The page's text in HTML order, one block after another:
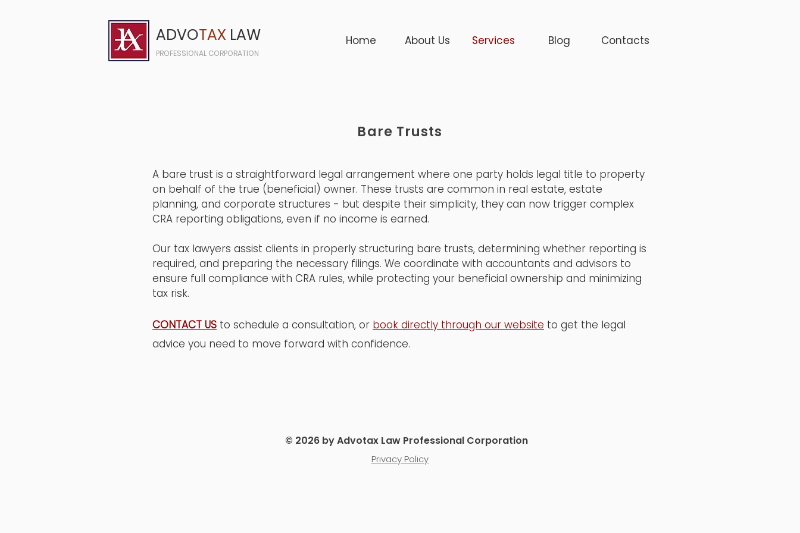
ADVOTAX LAW
PROFESSIONAL CORPORATION
Home About Us Services Blog Contacts
Bare Trusts
A bare trust is a straightforward legal arrangement where one party holds legal title to property
on behalf of the true (beneficial) owner. These trusts are common in real estate, estate
planning, and corporate structures - but despite their simplicity, they can now trigger complex
CRA reporting obligations, even if no income is earned.
Our tax lawyers assist clients in properly structuring bare trusts, determining whether reporting is
required, and preparing the necessary filings. We coordinate with accountants and advisors to
ensure full compliance with CRA rules, while protecting your beneficial ownership and minimizing
tax risk.
CONTACT US to schedule a consultation, or book directly through our website to get the legal
advice you need to move forward with confidence.
© 2026 by Advotax Law Professional Corporation
Privacy Policy